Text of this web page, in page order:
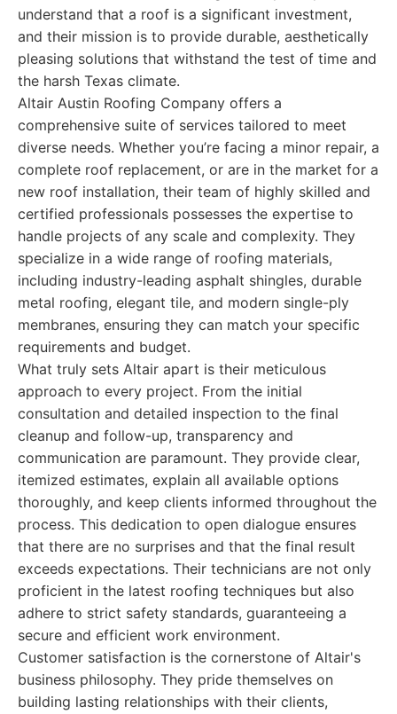
understand that a roof is a significant investment,
and their mission is to provide durable, aesthetically
pleasing solutions that withstand the test of time and
the harsh Texas climate.
Altair Austin Roofing Company offers a
comprehensive suite of services tailored to meet
diverse needs. Whether you’re facing a minor repair, a
complete roof replacement, or are in the market for a
new roof installation, their team of highly skilled and
certified professionals possesses the expertise to
handle projects of any scale and complexity. They
specialize in a wide range of roofing materials,
including industry-leading asphalt shingles, durable
metal roofing, elegant tile, and modern single-ply
membranes, ensuring they can match your specific
requirements and budget.
What truly sets Altair apart is their meticulous
approach to every project. From the initial
consultation and detailed inspection to the final
cleanup and follow-up, transparency and
communication are paramount. They provide clear,
itemized estimates, explain all available options
thoroughly, and keep clients informed throughout the
process. This dedication to open dialogue ensures
that there are no surprises and that the final result
exceeds expectations. Their technicians are not only
proficient in the latest roofing techniques but also
adhere to strict safety standards, guaranteeing a
secure and efficient work environment.
Customer satisfaction is the cornerstone of Altair's
business philosophy. They pride themselves on
building lasting relationships with their clients,